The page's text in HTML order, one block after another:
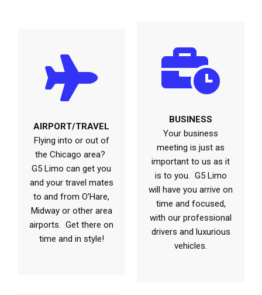
AIRPORT/TRAVEL
Flying into or out of
the Chicago area?
G5 Limo can get you
and your travel mates
to and from O’Hare,
Midway or other area
airports. Get there on
time and in style!
BUSINESS
Your business
meeting is just as
important to us as it
is to you. G5 Limo
will have you arrive on
time and focused,
with our professional
drivers and luxurious
vehicles.